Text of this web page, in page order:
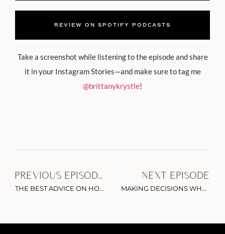
REVIEW ON SPOTIFY PODCASTS
Take a screenshot while listening to the episode and share
it in your Instagram Stories—and make sure to tag me
@brittanykrystle!
PREVIOUS EPISODE
THE BEST ADVICE ON HOW TO BUILD AN INFLUENTIAL PERSONAL BRAND ONLINE
NEXT EPISODE
MAKING DECISIONS WHEN THE CONVERSATION IS BIGGER THAN YOUR BUSINESS